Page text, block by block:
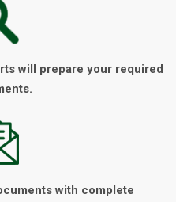
will prepare your required
with complete